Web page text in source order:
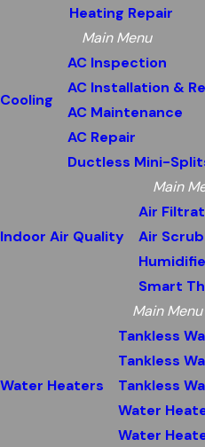
Heating Repair
Cooling
Main Menu
AC Inspection
AC Installation &
AC Maintenance
AC Repair
Ductless Mini-
Indoor Air Quality
Main
Air
Air
Smart
Water Heaters
Main Menu
Tankless
Tankless
Tankless
Water
Water